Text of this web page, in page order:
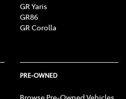
GR Yaris
GR86
GR Corolla
PRE-OWNED
Browse Pre-Owned Vehicles